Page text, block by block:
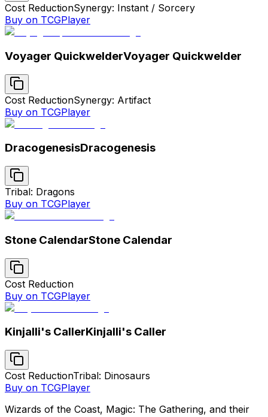
Cost ReductionSynergy: Instant / Sorcery
Buy on TCGPlayer
Voyager QuickwelderVoyager Quickwelder
Cost ReductionSynergy: Artifact
Buy on TCGPlayer
DracogenesisDracogenesis
Tribal: Dragons
Buy on TCGPlayer
Stone CalendarStone Calendar
Cost Reduction
Buy on TCGPlayer
Kinjalli's CallerKinjalli's Caller
Cost ReductionTribal: Dinosaurs
Buy on TCGPlayer
Wizards of the Coast, Magic: The Gathering, and their